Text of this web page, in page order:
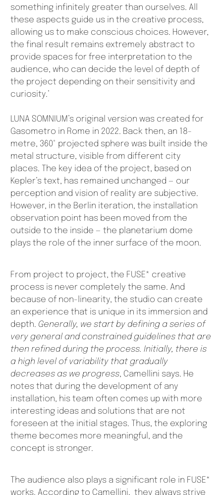
something infinitely greater than ourselves. All
these aspects guide us in the creative process,
allowing us to make conscious choices. However,
the final result remains extremely abstract to
provide spaces for free interpretation to the
audience, who can decide the level of depth of
the project depending on their sensitivity and
curiosity.’
LUNA SOMNIUM’s original version was created for
Gasometro in Rome in 2022. Back then, an 18-
metre, 360° projected sphere was built inside the
metal structure, visible from different city
places. The key idea of the project, based on
Kepler’s text, has remained unchanged — our
perception and vision of reality are subjective.
However, in the Berlin iteration, the installation
observation point has been moved from the
outside to the inside — the planetarium dome
plays the role of the inner surface of the moon.
From project to project, the FUSE* creative
process is never completely the same. And
because of non-linearity, the studio can create
an experience that is unique in its immersion and
depth. Generally, we start by defining a series of
very general and constrained guidelines that are
then refined during the process. Initially, there is
a high level of variability that gradually
decreases as we progress, Camellini says. He
notes that during the development of any
installation, his team often comes up with more
interesting ideas and solutions that are not
foreseen at the initial stages. Thus, the exploring
theme becomes more meaningful, and the
concept is stronger.
The audience also plays a significant role in FUSE*
works. According to Camellini, they always strive